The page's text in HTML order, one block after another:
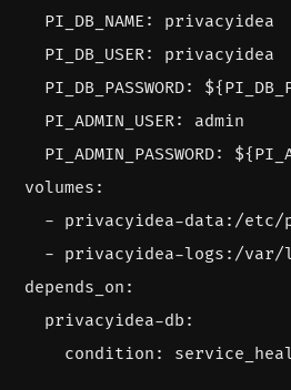
PI_DB_NAME :
privacyidea
PI_DB_USER:
privacyidea
PI_DB_PASSWORD:
PI_ADMIN_USER:
admin
PI_ADMIN_PASSWORD:
volumes :
- privacyidea-data:/etc/
- privacyidea-logs:/var/
depends_on :
privacyidea-db :
condition :